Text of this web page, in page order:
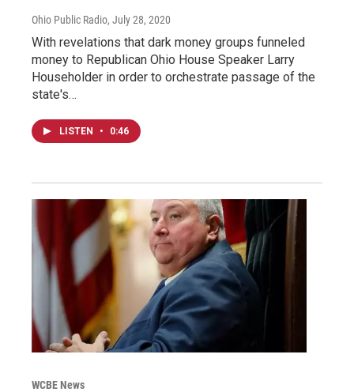
Ohio Public Radio, July 28, 2020
With revelations that dark money groups funneled
money to Republican Ohio House Speaker Larry
Householder in order to orchestrate passage of the
state's…
LISTEN • 0:46
WCBE News